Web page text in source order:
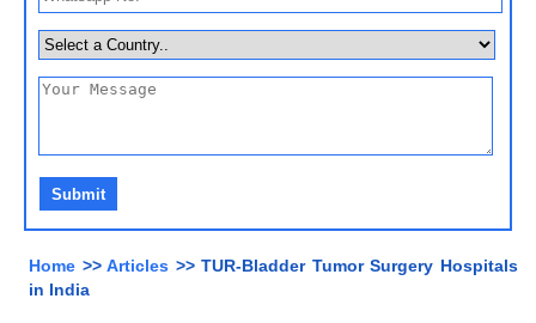
Home >>Articles >> TUR-Bladder Tumor Surgery Hospitals
in India